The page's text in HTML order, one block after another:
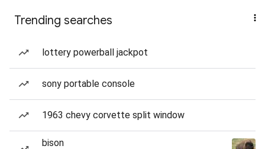
Trending searches
lottery powerball jackpot
sony portable console
1963 chevy corvette split window
bison